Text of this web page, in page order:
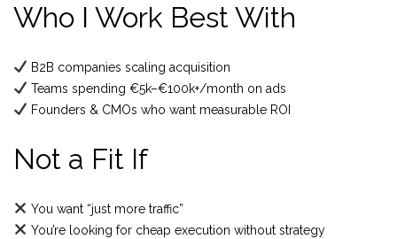
Who I Work Best With
B2B companies scaling acquisition
Teams spending €5k–€100k+/month on ads
Founders & CMOs who want measurable ROI
Not a Fit If
You want “just more traffic”
You’re looking for cheap execution without strategy